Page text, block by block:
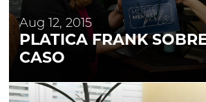
Aug 12, 2015
PLATICA FRANK
CASO